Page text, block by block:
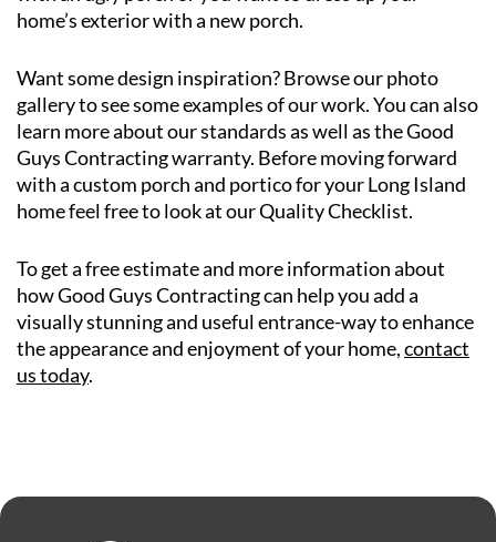
home’s exterior with a new porch.
Want some design inspiration? Browse our photo
gallery to see some examples of our work. You can also
learn more about our standards as well as the Good
Guys Contracting warranty. Before moving forward
with a custom porch and portico for your Long Island
home feel free to look at our Quality Checklist.
To get a free estimate and more information about
how Good Guys Contracting can help you add a
visually stunning and useful entrance-way to enhance
the appearance and enjoyment of your home,contact
us today.